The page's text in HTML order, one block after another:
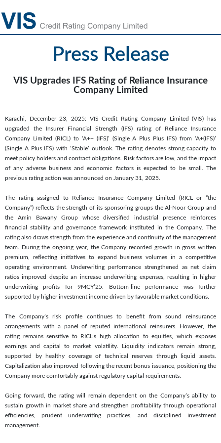
Press Release
VIS Upgrades IFS Rating of Reliance Insurance
Company Limited
Karachi, December 23, 2025: VIS Credit Rating Company Limited (VIS) has
upgraded the Insurer Financial Strength (IFS) rating of Reliance Insurance
Company Limited (RICL) to ‘A++ (IFS)’ (Single A Plus Plus IFS) from ‘A+(IFS)’
(Single A Plus IFS) with ‘Stable’ outlook. The rating denotes strong capacity to
meet policy holders and contract obligations. Risk factors are low, and the impact
of any adverse business and economic factors is expected to be small. The
previous rating action was announced on January 31, 2025.
The rating assigned to Reliance Insurance Company Limited (RICL or “the
Company”) reflects the strength of its sponsoring groups the Al-Noor Group and
the Amin Bawany Group whose diversified industrial presence reinforces
financial stability and governance framework instituted in the Company. The
rating also draws strength from the experience and continuity of the management
team. During the ongoing year, the Company recorded growth in gross written
premium, reflecting initiatives to expand business volumes in a competitive
operating environment. Underwriting performance strengthened as net claim
ratios improved despite an increase underwriting expenses, resulting in higher
underwriting profits for 9MCY’25. Bottom-line performance was further
supported by higher investment income driven by favorable market conditions.
The Company’s risk profile continues to benefit from sound reinsurance
arrangements with a panel of reputed international reinsurers. However, the
rating remains sensitive to RICL’s high allocation to equities, which exposes
earnings and capital to market volatility. Liquidity indicators remain strong,
supported by healthy coverage of technical reserves through liquid assets.
Capitalization also improved following the recent bonus issuance, positioning the
Company more comfortably against regulatory capital requirements.
Going forward, the rating will remain dependent on the Company’s ability to
sustain growth in market share and strengthen profitability through operational
efficiencies, prudent underwriting practices, and disciplined investment
management.